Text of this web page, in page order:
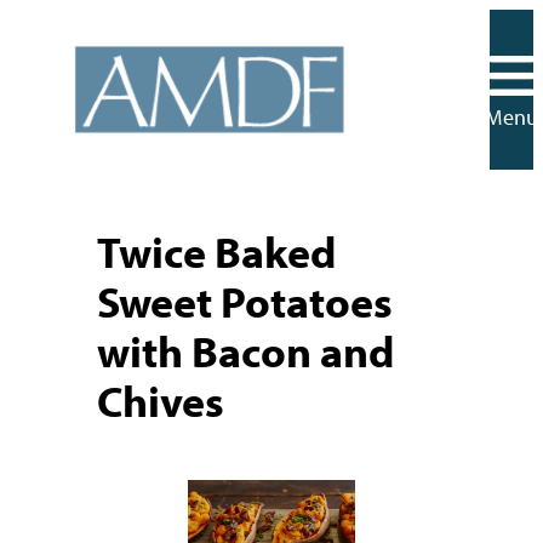
content
Menu
Twice Baked
Sweet Potatoes
with Bacon and
Chives